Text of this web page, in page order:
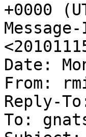
+0000
Date:
From:
Reply-
To: